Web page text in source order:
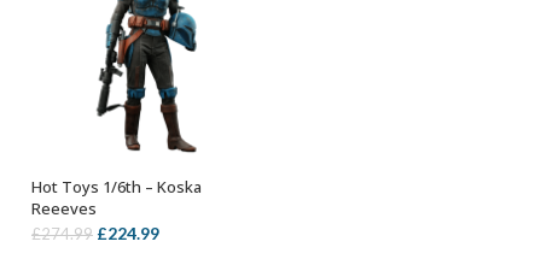
ADD TO BASKET
Hot Toys 1/6th – Koska
Reeeves
£274.99 Original
£224.99Current